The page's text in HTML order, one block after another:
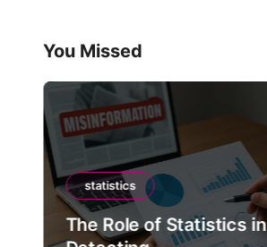
You Missed
statistics
The Role of Statistics in